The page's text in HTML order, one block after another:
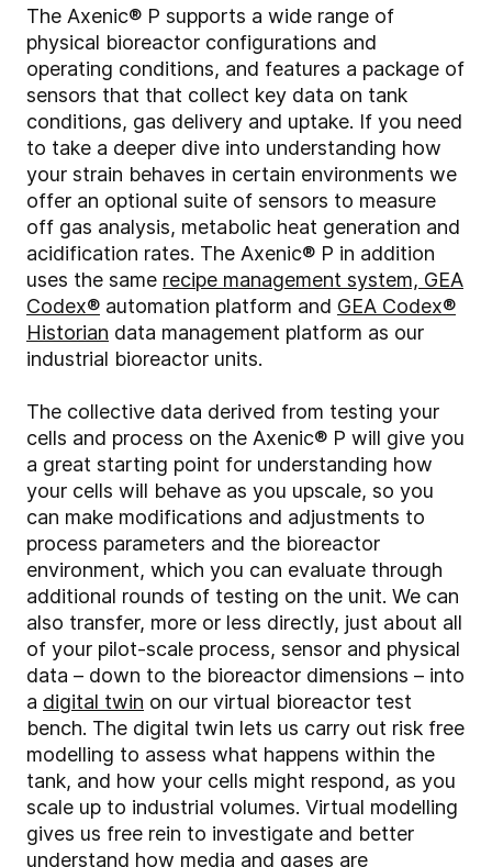
The Axenic® P supports a wide range of
physical bioreactor configurations and
operating conditions, and features a package of
sensors that that collect key data on tank
conditions, gas delivery and uptake. If you need
to take a deeper dive into understanding how
your strain behaves in certain environments we
offer an optional suite of sensors to measure
off gas analysis, metabolic heat generation and
acidification rates. The Axenic® P in addition
uses the same recipe management system, GEA
Codex® automation platform and GEA Codex®
Historian data management platform as our
industrial bioreactor units.
The collective data derived from testing your
cells and process on the Axenic® P will give you
a great starting point for understanding how
your cells will behave as you upscale, so you
can make modifications and adjustments to
process parameters and the bioreactor
environment, which you can evaluate through
additional rounds of testing on the unit. We can
also transfer, more or less directly, just about all
of your pilot-scale process, sensor and physical
data – down to the bioreactor dimensions – into
a digital twin on our virtual bioreactor test
bench. The digital twin lets us carry out risk free
modelling to assess what happens within the
tank, and how your cells might respond, as you
scale up to industrial volumes. Virtual modelling
gives us free rein to investigate and better
understand how media and gases are